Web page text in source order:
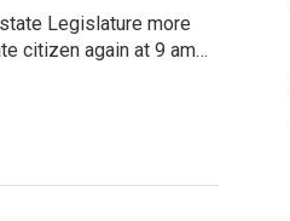
Legislature more
citizen again at 9 am…